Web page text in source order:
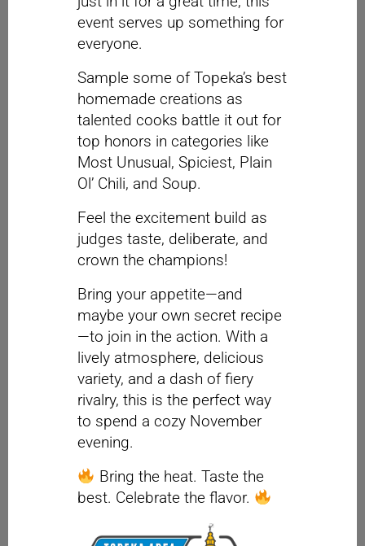
event serves up something for
everyone.
Sample some of Topeka’s best
homemade creations as
talented cooks battle it out for
top honors in categories like
Most Unusual, Spiciest, Plain
Ol’ Chili, and Soup.
Feel the excitement build as
judges taste, deliberate, and
crown the champions!
Bring your appetite—and
maybe your own secret recipe
—to join in the action. With a
lively atmosphere, delicious
variety, and a dash of fiery
rivalry, this is the perfect way
to spend a cozy November
evening.
Bring the heat. Taste the
best. Celebrate the flavor.